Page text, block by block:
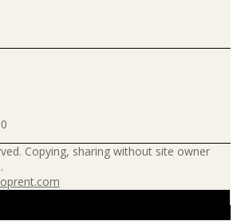
Copying, sharing without site owner